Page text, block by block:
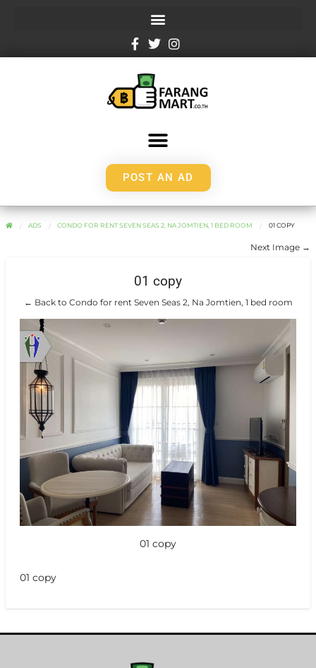
POST AN AD
ADS CONDO FOR RENT SEVEN SEAS 2, NA JOMTIEN, 1 BED ROOM 01 COPY
Next Image →
01 copy
← Back to Condo for rent Seven Seas 2, Na Jomtien, 1 bed room
01 copy
01 copy